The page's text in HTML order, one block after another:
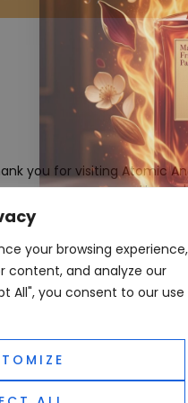
your browsing experience,
content, and analyze our
All", you consent to our use
you for visiting Atomic
Terms &
OUD